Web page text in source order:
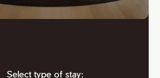
Select type of stay: